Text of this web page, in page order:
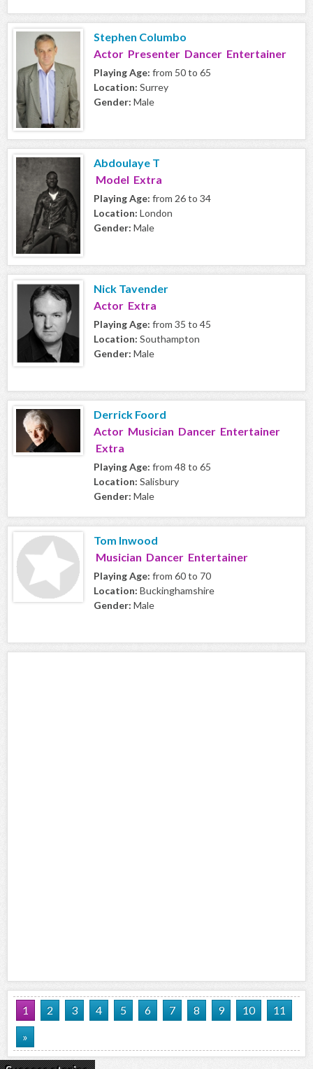
Stephen Columbo
Actor Presenter Dancer Entertainer
Playing Age: from 50 to 65
Location: Surrey
Gender: Male
Abdoulaye T
Model Extra
Playing Age: from 26 to 34
Location: London
Gender: Male
Nick Tavender
Actor Extra
Playing Age: from 35 to 45
Location: Southampton
Gender: Male
Derrick Foord
Actor Musician Dancer Entertainer
Extra
Playing Age: from 48 to 65
Location: Salisbury
Gender: Male
Tom Inwood
Musician Dancer Entertainer
Playing Age: from 60 to 70
Location: Buckinghamshire
Gender: Male
1 2 3 4 5 6 7 8 9 10
11
»